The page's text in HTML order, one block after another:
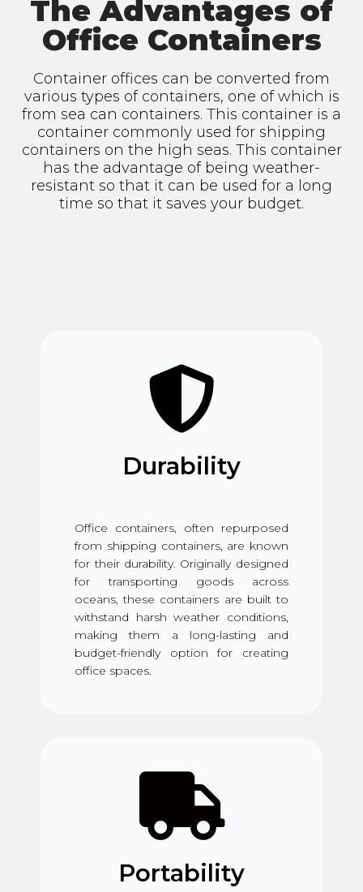
The Advantages of
Office Containers
Container offices can be converted from
various types of containers, one of which is
from sea can containers. This container is a
container commonly used for shipping
containers on the high seas. This container
has the advantage of being weather-
resistant so that it can be used for a long
time so that it saves your budget.
Durability
Office containers, often repurposed
from shipping containers, are known
for their durability. Originally designed
for transporting goods across
oceans, these containers are built to
withstand harsh weather conditions,
making them a long-lasting and
budget-friendly option for creating
office spaces.
Portability